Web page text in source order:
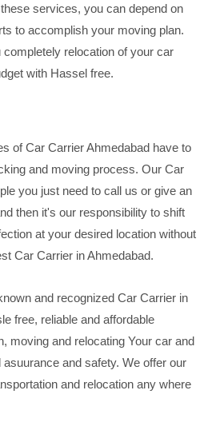
services, you can depend on
to accomplish your moving plan.
relocation of your car
with Hassel free.
of Car Carrier Ahmedabad have to
and moving process. Our Car
you just need to call us or give an
then it's our responsibility to shift
at your desired location without
Car Carrier in Ahmedabad.
and recognized Car Carrier in
free, reliable and affordable
moving and relocating Your car and
and safety. We offer our
and relocation any where